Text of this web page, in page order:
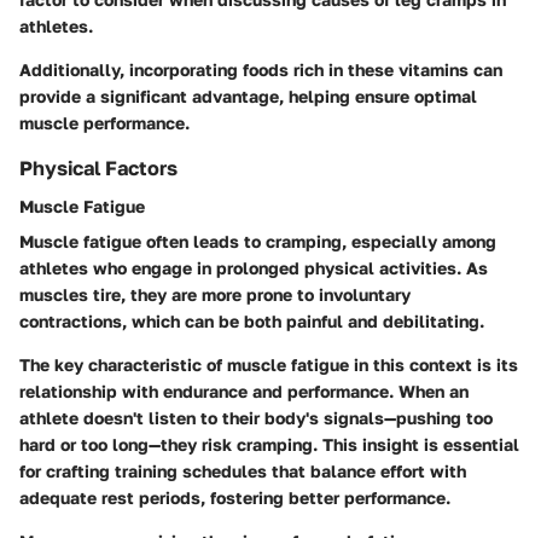
athletes.
Additionally, incorporating foods rich in these vitamins can
provide a significant advantage, helping ensure optimal
muscle performance.
Physical Factors
Muscle Fatigue
Muscle fatigue often leads to cramping, especially among
athletes who engage in prolonged physical activities. As
muscles tire, they are more prone to involuntary
contractions, which can be both painful and debilitating.
The key characteristic of muscle fatigue in this context is its
relationship with endurance and performance. When an
athlete doesn't listen to their body's signals—pushing too
hard or too long—they risk cramping. This insight is essential
for crafting training schedules that balance effort with
adequate rest periods, fostering better performance.